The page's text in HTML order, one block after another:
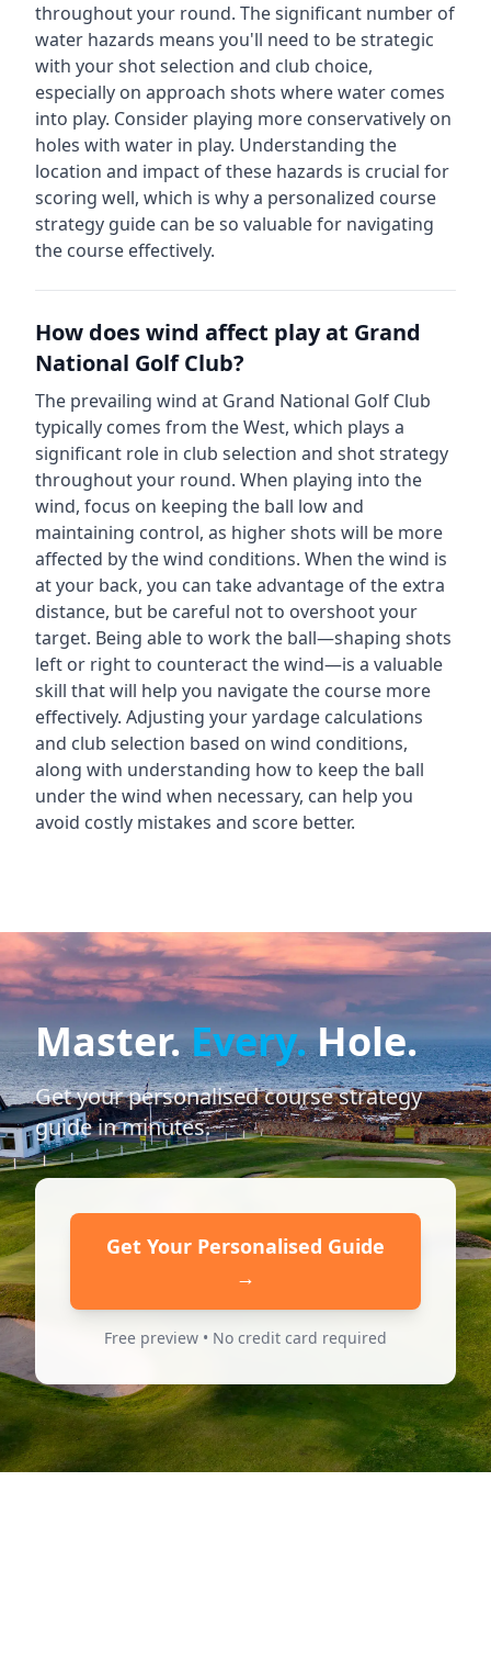
throughout your round. The significant number of
water hazards means you'll need to be strategic
with your shot selection and club choice,
especially on approach shots where water comes
into play. Consider playing more conservatively on
holes with water in play. Understanding the
location and impact of these hazards is crucial for
scoring well, which is why a personalized course
strategy guide can be so valuable for navigating
the course effectively.
How does wind affect play at Grand
National Golf Club?
The prevailing wind at Grand National Golf Club
typically comes from theWest, which plays a
significant role in club selection and shot strategy
throughout your round. When playing into the
wind, focus on keeping the ball low and
maintaining control, as higher shots will be more
affected by the wind conditions. When the wind is
at your back, you can take advantage of the extra
distance, but be careful not to overshoot your
target. Being able to work the ball—shaping shots
left or right to counteract the wind—is a valuable
skill that will help you navigate the course more
effectively. Adjusting your yardage calculations
and club selection based on wind conditions,
along with understanding how to keep the ball
under the wind when necessary, can help you
avoid costly mistakes and score better.
Master.Every.Hole.
Get your personalised course strategy
guide in minutes.
Get Your Personalised Guide
→
Free preview • No credit card required